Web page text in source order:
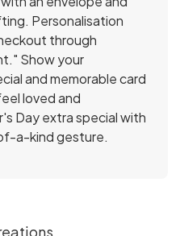
Personalisation
through
Show your
and memorable card
loved and
Day extra special with
a-kind gesture.